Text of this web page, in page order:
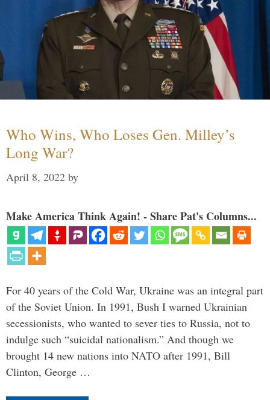
Who Wins, Who Loses Gen. Milley’s
Long War?
April 8, 2022 by
Make America Think Again! - Share Pat's Columns...
For 40 years of the Cold War, Ukraine was an integral part
of the Soviet Union. In 1991, Bush I warned Ukrainian
secessionists, who wanted to sever ties to Russia, not to
indulge such “suicidal nationalism.” And though we
brought 14 new nations into NATO after 1991, Bill
Clinton, George …